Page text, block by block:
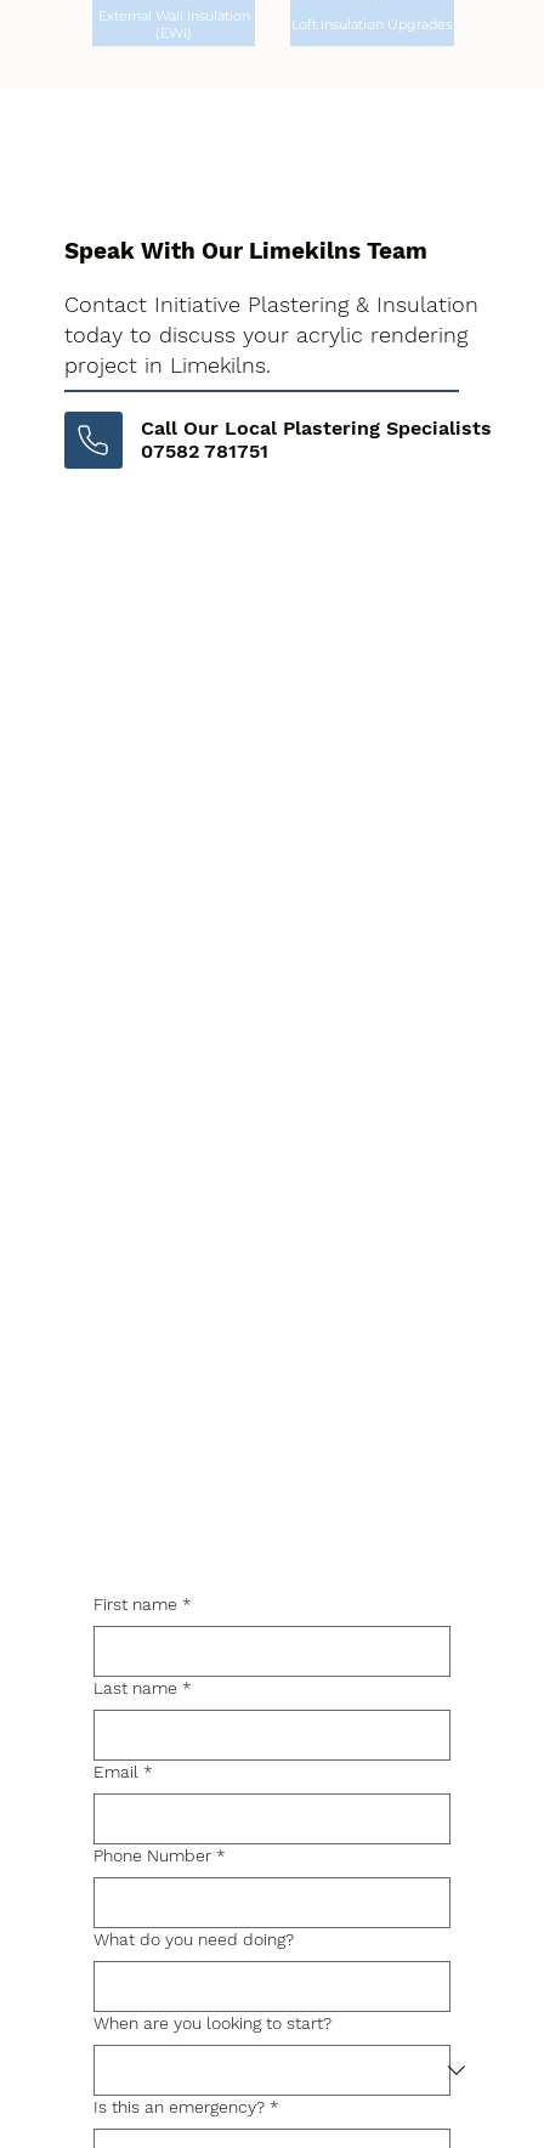
External Wall Insulation
(EWI)
Loft Insulation Upgrades
Speak With Our Limekilns Team
Contact Initiative Plastering & Insulation
today to discuss your acrylic rendering
project in Limekilns.
Call Our Local Plastering Specialists
07582 781751
First name *
Last name *
Email *
Phone Number *
What do you need doing?
When are you looking to start?
Is this an emergency? *